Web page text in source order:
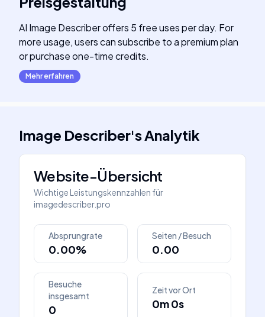
AI Image Describer offers 5 free uses per day. For
more usage, users can subscribe to a premium plan
or purchase one-time credits.
Mehr erfahren
Image Describer'sAnalytik
Website-Übersicht
Wichtige Leistungskennzahlen für
imagedescriber.pro
Absprungrate
0.00%
Seiten / Besuch
0.00
Besuche
insgesamt
0
Zeit vor Ort
0m 0s